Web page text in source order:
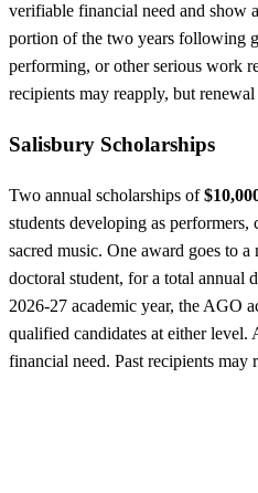
verifiable financial need and show
portion of the two years following
performing, or other serious work
recipients may reapply, but
Salisbury Scholarships
Two annual scholarships of
students developing as performers,
sacred music. One award goes to a
doctoral student, for a total annual
2026-27 academic year, the AGO
qualified candidates at either level.
financial need. Past recipients may